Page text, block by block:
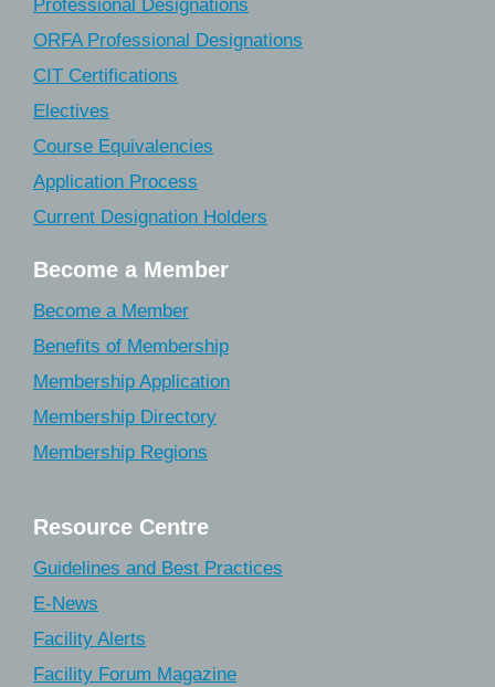
Professional Designations
ORFA Professional Designations
CIT Certifications
Electives
Course Equivalencies
Application Process
Current Designation Holders
Become a Member
Become a Member
Benefits of Membership
Membership Application
Membership Directory
Membership Regions
Resource Centre
Guidelines and Best Practices
E-News
Facility Alerts
Facility Forum Magazine